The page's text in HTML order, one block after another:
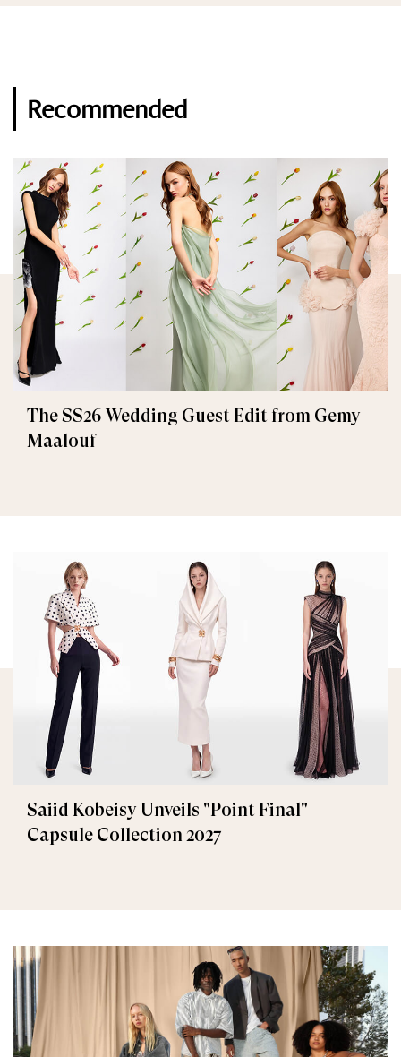
Recommended
The SS26 Wedding Guest Edit from Gemy
Maalouf
Saiid Kobeisy Unveils "Point Final"
Capsule Collection 2027